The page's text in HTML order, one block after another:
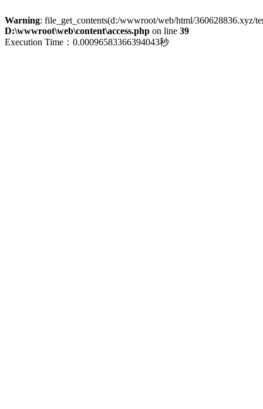
Warning: file_get_contents(d:/wwwroot/web/html/360628836.xyz/
D:\wwwroot\web\content\access.php on line 39
Execution Time：0.00096583366394043秒